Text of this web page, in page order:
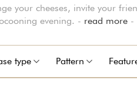
your cheeses, invite your
evening. - read more-
type Pattern